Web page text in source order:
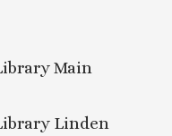
Main
Linden